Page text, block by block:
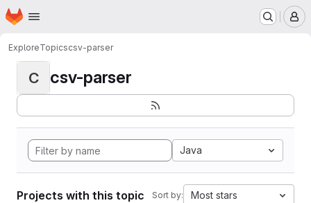
Skip to main content
Homepage
ExploreTopicscsv-parser
C csv-parser
Java
Projects with this topic Sort by: Most stars